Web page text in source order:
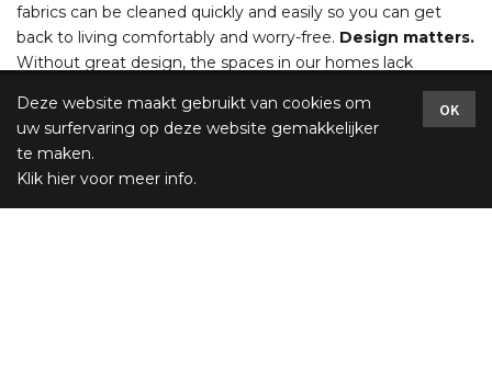
fabrics can be cleaned quickly and easily so you can get
back to living comfortably and worry-free. Design matters.
Without great design, the spaces in our homes lack
meaning and inspiration. The perfect combination of colour,
texture and pattern not only adds beauty, but has the
power to invigorate and rejuvenate. Living with great
design and creating a beautiful custom interior are what
Sunbrella® fabrics are all about. Fabulous collections with
unparalleled performance that are both stunning enough
Deze website maakt gebruikt van cookies om
uw surfervaring op deze website gemakkelijker
te maken.
Klik hier voor meer info.
OK